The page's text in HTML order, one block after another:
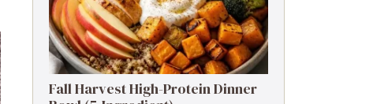
Fall Harvest High-Protein Dinner